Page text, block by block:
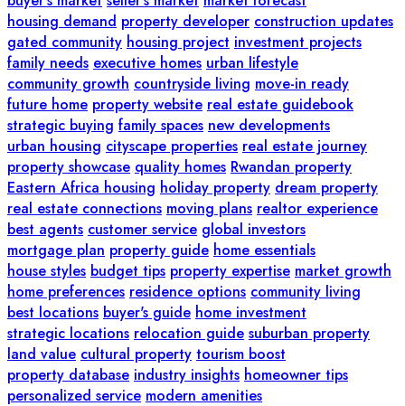
housing demand property developer construction updates
gated community housing project investment projects
family needs executive homes urban lifestyle
community growth countryside living move-in ready
future home property website real estate guidebook
strategic buying family spaces new developments
urban housing cityscape properties real estate journey
property showcase quality homes Rwandan property
Eastern Africa housing holiday property dream property
real estate connections moving plans realtor experience
best agents customer service global investors
mortgage plan property guide home essentials
house styles budget tips property expertise market growth
home preferences residence options community living
best locations buyer's guide home investment
strategic locations relocation guide suburban property
land value cultural property tourism boost
property database industry insights homeowner tips
personalized service modern amenities